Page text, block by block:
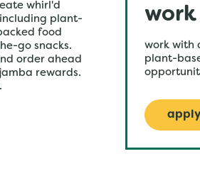
whirl'd
plant-
food
go snacks.
order ahead
rewards.
work with
plant-